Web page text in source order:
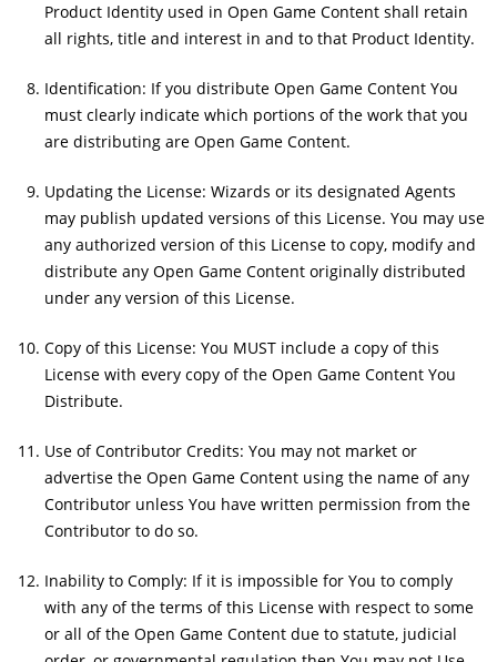
Product Identity used in Open Game Content shall retain
all rights, title and interest in and to that Product Identity.
Identification: If you distribute Open Game Content You
must clearly indicate which portions of the work that you
are distributing are Open Game Content.
Updating the License: Wizards or its designated Agents
may publish updated versions of this License. You may use
any authorized version of this License to copy, modify and
distribute any Open Game Content originally distributed
under any version of this License.
Copy of this License: You MUST include a copy of this
License with every copy of the Open Game Content You
Distribute.
Use of Contributor Credits: You may not market or
advertise the Open Game Content using the name of any
Contributor unless You have written permission from the
Contributor to do so.
Inability to Comply: If it is impossible for You to comply
with any of the terms of this License with respect to some
or all of the Open Game Content due to statute, judicial